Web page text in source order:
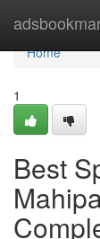
Home
Home
1
Best